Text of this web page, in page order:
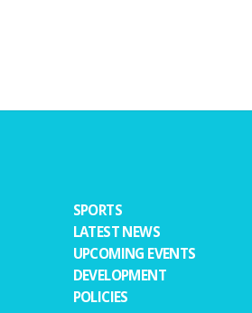
SPORTS
LATEST NEWS
UPCOMING EVENTS
DEVELOPMENT
POLICIES